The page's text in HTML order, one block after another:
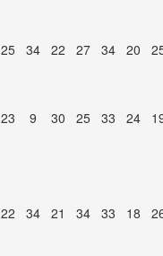
25 34 22 27 34 20
23 9 30 25 33 24
22 34 21 34 33 18